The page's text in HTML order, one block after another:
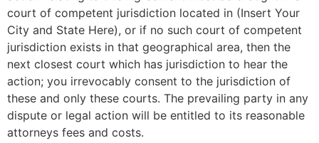
court of competent jurisdiction located in (Insert Your
City and State Here), or if no such court of competent
jurisdiction exists in that geographical area, then the
next closest court which has jurisdiction to hear the
action; you irrevocably consent to the jurisdiction of
these and only these courts. The prevailing party in any
dispute or legal action will be entitled to its reasonable
attorneys fees and costs.